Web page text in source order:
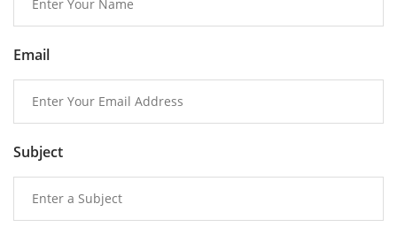
Email
Subject